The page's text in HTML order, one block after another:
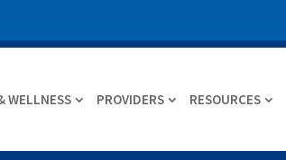
WELLNESS PROVIDERS RESOURCES